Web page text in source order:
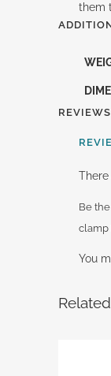
them
There
Be
clamp
You